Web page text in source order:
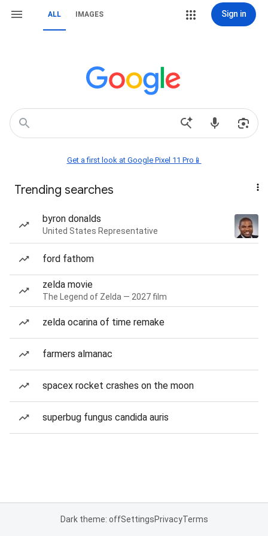
ALL IMAGES Sign in
Get a first look at Google Pixel 11 Pro📱
Trending searches
byron donalds
United States Representative
ford fathom
zelda movie
The Legend of Zelda — 2027 film
zelda ocarina of time remake
farmers almanac
spacex rocket crashes on the moon
superbug fungus candida auris
Dark theme: offSettingsPrivacyTerms